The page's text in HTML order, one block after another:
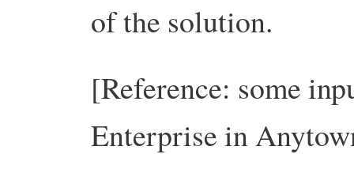
of the solution.
[Reference: some
Enterprise in